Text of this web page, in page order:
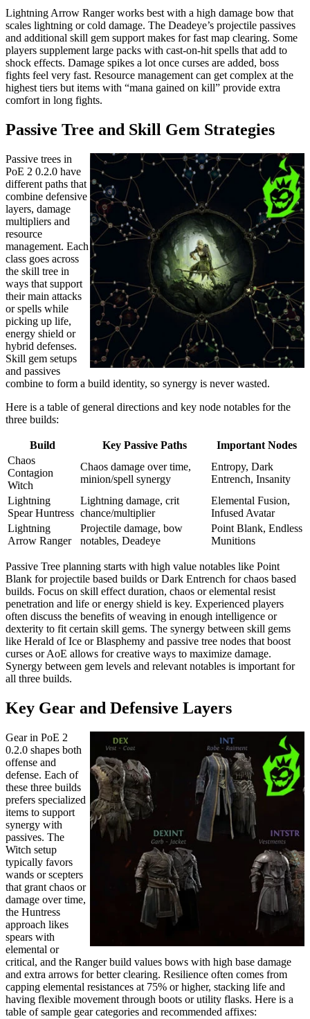
Lightning Arrow Ranger works best with a high damage bow that
scales lightning or cold damage. The Deadeye’s projectile passives
and additional skill gem support makes for fast map clearing. Some
players supplement large packs with cast-on-hit spells that add to
shock effects. Damage spikes a lot once curses are added, boss
fights feel very fast. Resource management can get complex at the
highest tiers but items with “mana gained on kill” provide extra
comfort in long fights.
Passive Tree and Skill Gem Strategies
Passive trees in
PoE 2 0.2.0 have
different paths that
combine defensive
layers, damage
multipliers and
resource
management. Each
class goes across
the skill tree in
ways that support
their main attacks
or spells while
picking up life,
energy shield or
hybrid defenses.
Skill gem setups
and passives
combine to form a build identity, so synergy is never wasted.
Here is a table of general directions and key node notables for the
three builds:
Build Key Passive Paths
Important Nodes
Chaos
Contagion
Witch
Chaos damage over time,
minion/spell synergy
Entropy, Dark
Entrench, Insanity
Lightning
Spear Huntress
Lightning damage, crit
chance/multiplier
Elemental Fusion,
Infused Avatar
Lightning
Arrow Ranger
Projectile damage, bow
notables, Deadeye
Point Blank, Endless
Munitions
Passive Tree planning starts with high value notables like Point
Blank for projectile based builds or Dark Entrench for chaos based
builds. Focus on skill effect duration, chaos or elemental resist
penetration and life or energy shield is key. Experienced players
often discuss the benefits of weaving in enough intelligence or
dexterity to fit certain skill gems. The synergy between skill gems
like Herald of Ice or Blasphemy and passive tree nodes that boost
curses or AoE allows for creative ways to maximize damage.
Synergy between gem levels and relevant notables is important for
all three builds.
Key Gear and Defensive Layers
Gear in PoE 2
0.2.0 shapes both
offense and
defense. Each of
these three builds
prefers specialized
items to support
synergy with
passives. The
Witch setup
typically favors
wands or scepters
that grant chaos or
damage over time,
the Huntress
approach likes
spears with
elemental or
critical, and the Ranger build values bows with high base damage
and extra arrows for better clearing. Resilience often comes from
capping elemental resistances at 75% or higher, stacking life and
having flexible movement through boots or utility flasks. Here is a
table of sample gear categories and recommended affixes: